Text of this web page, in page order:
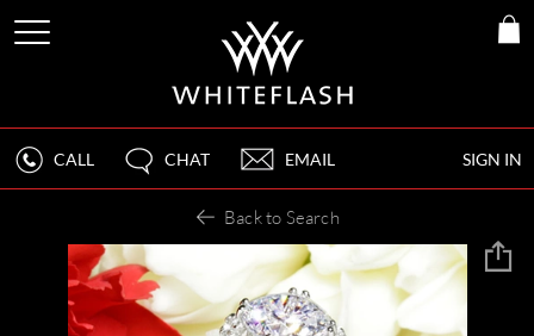
SIGN IN
CALL CHAT EMAIL
Back to Search